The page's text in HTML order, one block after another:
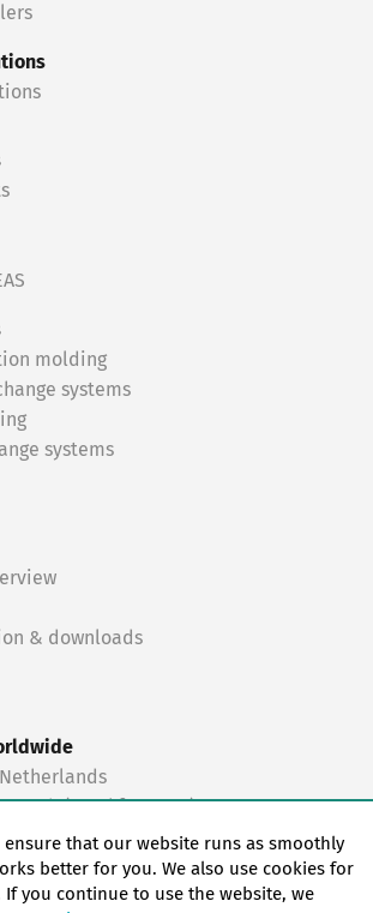
molding
systems
systems
& downloads
North (Frankfurt a.M.)
South (Stuttgart)
ensure that our website runs as smoothly
better for you. We also use cookies for
you continue to use the website, we